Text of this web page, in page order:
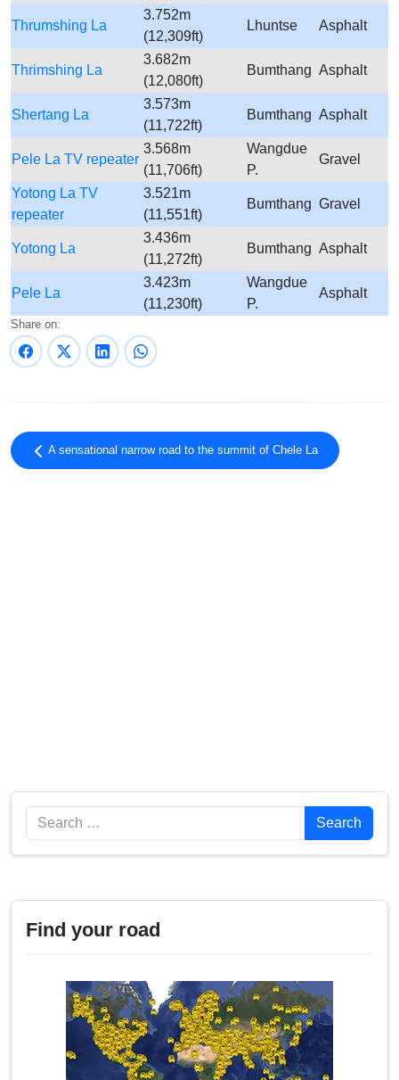
Thrumshing La
3.752m
(12,309ft)
Lhuntse Asphalt
Thrimshing La
3.682m
(12,080ft)
Bumthang Asphalt
Shertang La
3.573m
(11,722ft)
Bumthang Asphalt
Pele La TV repeater
3.568m
(11,706ft)
Wangdue
P.
Gravel
Yotong La TV
repeater
3.521m
(11,551ft)
Bumthang Gravel
Yotong La
3.436m
(11,272ft)
Bumthang Asphalt
Pele La
3.423m
(11,230ft)
Wangdue
P.
Asphalt
Share on:
A sensational narrow road to the summit of Chele La
Search Search
Find your road